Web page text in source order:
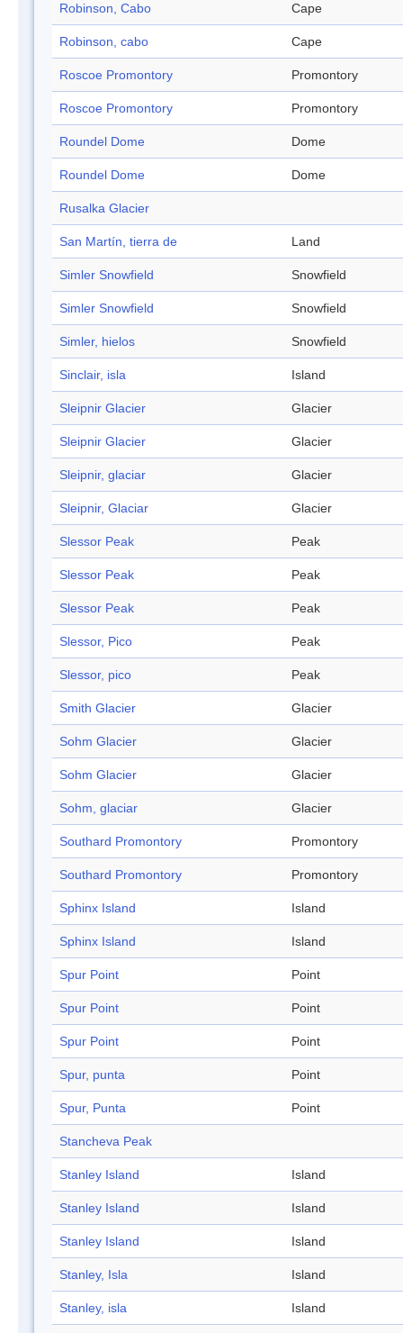
Robinson, Cabo Cape
Robinson, cabo Cape
Roscoe Promontory Promontory
Roscoe Promontory Promontory
Roundel Dome Dome
Roundel Dome Dome
Rusalka Glacier
San Martín, tierra de Land
Simler Snowfield Snowfield
Simler Snowfield Snowfield
Simler, hielos Snowfield
Sinclair, isla Island
Sleipnir Glacier Glacier
Sleipnir Glacier Glacier
Sleipnir, glaciar Glacier
Sleipnir, Glaciar Glacier
Slessor Peak Peak
Slessor Peak Peak
Slessor Peak Peak
Slessor, Pico Peak
Slessor, pico Peak
Smith Glacier Glacier
Sohm Glacier Glacier
Sohm Glacier Glacier
Sohm, glaciar Glacier
Southard Promontory Promontory
Southard Promontory Promontory
Sphinx Island Island
Sphinx Island Island
Spur Point Point
Spur Point Point
Spur Point Point
Spur, punta Point
Spur, Punta Point
Stancheva Peak
Stanley Island Island
Stanley Island Island
Stanley Island Island
Stanley, Isla Island
Stanley, isla Island